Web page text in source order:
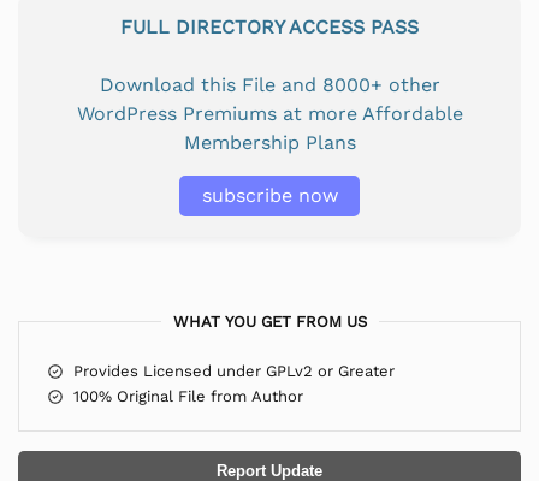
FULL DIRECTORY ACCESS PASS
Download this File and 8000+ other
WordPress Premiums at more Affordable
Membership Plans
subscribe now
WHAT YOU GET FROM US
Provides Licensed under GPLv2 or Greater
100% Original File from Author
Report Update